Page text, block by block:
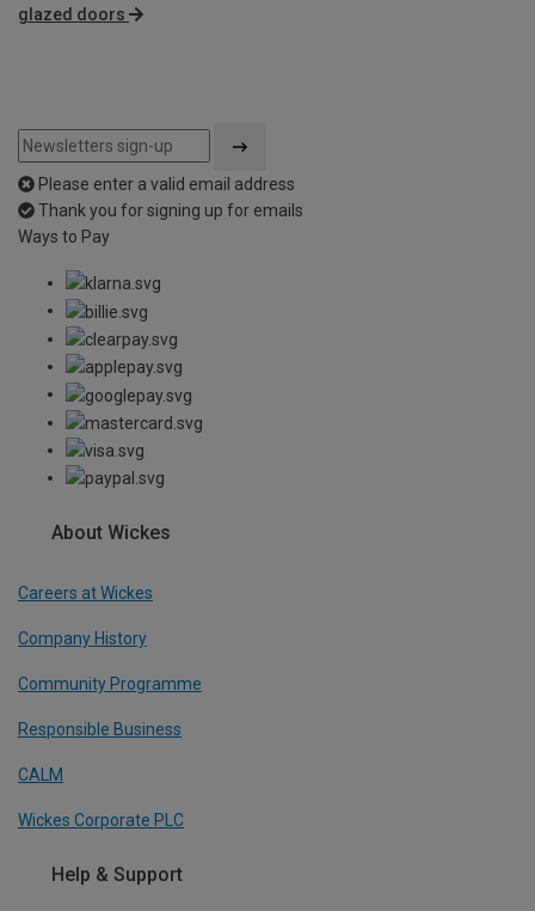
glazed doors
Please enter a valid email address
Thank you for signing up for emails
Ways to Pay
About Wickes
Careers at Wickes
Company History
Community Programme
Responsible Business
CALM
Wickes Corporate PLC
Help & Support